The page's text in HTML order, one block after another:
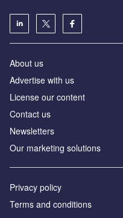
About us
Advertise with us
License our content
Contact us
Newsletters
Our marketing solutions
Privacy policy
Terms and conditions